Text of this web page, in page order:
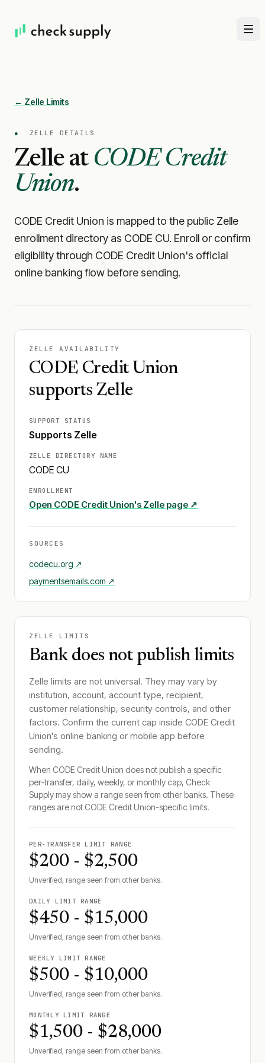
← Zelle Limits
● ZELLE DETAILS
Zelle at CODE Credit
Union.
CODE Credit Union is mapped to the public Zelle
enrollment directory as CODE CU. Enroll or confirm
eligibility through CODE Credit Union's official
online banking flow before sending.
ZELLE AVAILABILITY
CODE Credit Union
supports Zelle
SUPPORT STATUS
Supports Zelle
ZELLE DIRECTORY NAME
CODE CU
ENROLLMENT
Open CODE Credit Union's Zelle page ↗
SOURCES
codecu.org ↗
paymentsemails.com ↗
ZELLE LIMITS
Bank does not publish limits
Zelle limits are not universal. They may vary by
institution, account, account type, recipient,
customer relationship, security controls, and other
factors. Confirm the current cap inside CODE Credit
Union's online banking or mobile app before
sending.
When CODE Credit Union does not publish a specific
per-transfer, daily, weekly, or monthly cap, Check
Supply may show a range seen from other banks. These
ranges are not CODE Credit Union-specific limits.
PER-TRANSFER LIMIT RANGE
$200 - $2,500
Unverified, range seen from other banks.
DAILY LIMIT RANGE
$450 - $15,000
Unverified, range seen from other banks.
WEEKLY LIMIT RANGE
$500 - $10,000
Unverified, range seen from other banks.
MONTHLY LIMIT RANGE
$1,500 - $28,000
Unverified, range seen from other banks.